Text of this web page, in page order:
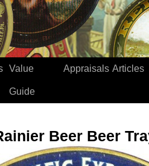
Value
Guide
Appraisals Articles
Beer Beer